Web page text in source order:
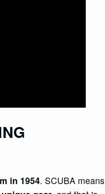
in 1954. SCUBA means